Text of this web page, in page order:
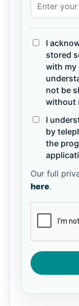
I
stored
with my
not be
without
I
by
the
Our full
here.